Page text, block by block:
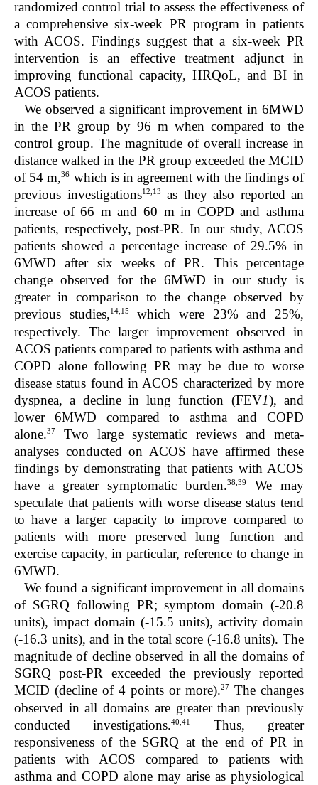
randomized control trial to assess the effectiveness of
a comprehensive six-week PR program in patients
with ACOS. Findings suggest that a six-week PR
intervention is an effective treatment adjunct in
improving functional capacity, HRQoL, and BI in
ACOS patients.
We observed a significant improvement in 6MWD
in the PR group by 96 m when compared to the
control group. The magnitude of overall increase in
distance walked in the PR group exceeded the MCID
of 54 m,36 which is in agreement with the findings of
previous investigations12,13
as they also reported an
increase of 66 m and 60 m in COPD and asthma
patients, respectively, post-PR. In our study, ACOS
patients showed a percentage increase of 29.5% in
6MWD after six weeks of PR. This percentage
change observed for the 6MWD in our study is
greater in comparison to the change observed by
previous studies,14,15
which were 23% and 25%,
respectively. The larger improvement observed in
ACOS patients compared to patients with asthma and
COPD alone following PR may be due to worse
disease status found in ACOS characterized by more
dyspnea, a decline in lung function (FEV1), and
lower 6MWD compared to asthma and COPD
alone.37
Two large systematic reviews and meta-
analyses conducted on ACOS have affirmed these
findings by demonstrating that patients with ACOS
have a greater symptomatic burden.38,39
We may
speculate that patients with worse disease status tend
to have a larger capacity to improve compared to
patients with more preserved lung function and
exercise capacity, in particular, reference to change in
6MWD.
We found a significant improvement in all domains
of SGRQ following PR; symptom domain (-20.8
units), impact domain (-15.5 units), activity domain
(-16.3 units), and in the total score (-16.8 units). The
magnitude of decline observed in all the domains of
SGRQ post-PR exceeded the previously reported
MCID (decline of 4 points or more).27 The changes
observed in all domains are greater than previously
conducted investigations.40,41
Thus, greater
responsiveness of the SGRQ at the end of PR in
patients with ACOS compared to patients with
asthma and COPD alone may arise as physiological